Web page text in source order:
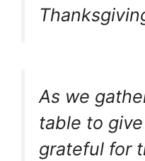
As we
table to
grateful for